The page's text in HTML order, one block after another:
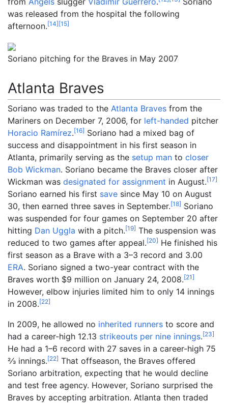
was released from the hospital the following
afternoon.[14][15]
Soriano pitching for the Braves in May 2007
Atlanta Braves
Soriano was traded to the Atlanta Braves from the
Mariners on December 7, 2006, for left-handed pitcher
Horacio Ramírez.[16] Soriano had a mixed bag of
success and disappointment in his first season in
Atlanta, primarily serving as the setup man to closer
Bob Wickman. Soriano became the Braves closer after
Wickman was designated for assignment in August.[17]
Soriano earned his first save since May 10 on August
30, then earned three saves in September.[18] Soriano
was suspended for four games on September 20 after
hitting Dan Uggla with a pitch.[19] The suspension was
reduced to two games after appeal.[20] He finished his
first season as a Brave with a 3–3 record and 3.00
ERA. Soriano signed a two-year contract with the
Braves worth $9 million on January 24, 2008.[21]
However, elbow injuries limited him to only 14 innings
in 2008.[22]
In 2009, he allowed no inherited runners to score and
had a career-high 12.13 strikeouts per nine innings.[23]
He had a 1–6 record with 27 saves in a career-high 75
2⁄3 innings.[22] That offseason, the Braves offered
Soriano arbitration, expecting that he would decline
and test free agency. However, Soriano surprised the
Braves by accepting arbitration. Atlanta then traded